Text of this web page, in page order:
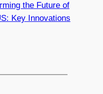
the Future of
Key Innovations